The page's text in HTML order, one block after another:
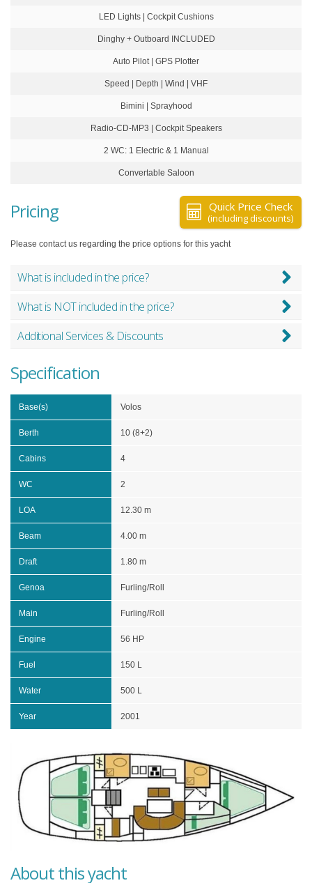
LED Lights | Cockpit Cushions
Dinghy + Outboard INCLUDED
Auto Pilot | GPS Plotter
Speed | Depth | Wind | VHF
Bimini | Sprayhood
Radio-CD-MP3 | Cockpit Speakers
2 WC: 1 Electric & 1 Manual
Convertable Saloon
Quick Price Check
(including discounts)
Pricing
Please contact us regarding the price options for this yacht
What is included in the price?
What is NOT included in the price?
Additional Services & Discounts
Specification
Base(s) Volos
Berth 10 (8+2)
Cabins 4
WC 2
LOA 12.30 m
Beam 4.00 m
Draft 1.80 m
Genoa Furling/Roll
Main Furling/Roll
Engine 56 HP
Fuel 150 L
Water 500 L
Year 2001
About this yacht